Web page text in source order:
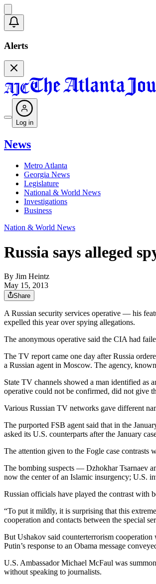
Alerts
Log in
News
Metro Atlanta
Georgia News
Legislature
National & World News
Investigations
Business
Nation & World News
Russia says alleged
By Jim Heintz
May 15, 2013
Share
A Russian security services operative — his
expelled this year over spying allegations.
The anonymous operative said the CIA had
The TV report came one day after Russia
a Russian agent in Moscow. The agency,
State TV channels showed a man identified as
operative could not be confirmed, did not give
Various Russian TV networks gave different
The purported FSB agent said that in the
asked its U.S. counterparts after the January
The attention given to the Fogle case
The bombing suspects — Dzhokhar Tsarnaev
now the center of an Islamic insurgency; U.S.
Russian officials have played the contrast with
“To put it mildly, it is surprising that this
cooperation and contacts between the special
But Ushakov said counterterrorism
Putin’s response to an Obama message
U.S. Ambassador Michael McFaul was
without speaking to journalists.